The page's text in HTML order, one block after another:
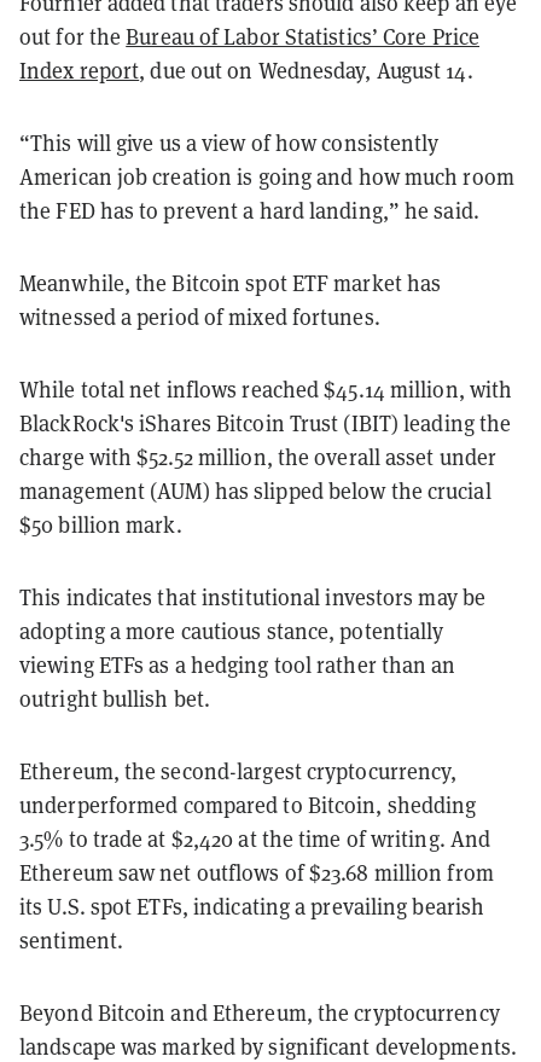
out for theBureau of Labor Statistics’ Core Price
Index report, due out on Wednesday, August 14.
“This will give us a view of how consistently
American job creation is going and how much room
the FED has to prevent a hard landing,” he said.
Meanwhile, the Bitcoin spot ETF market has
witnessed a period of mixed fortunes.
While total net inflows reached $45.14 million, with
BlackRock's iShares Bitcoin Trust (IBIT) leading the
charge with $52.52 million, the overall asset under
management (AUM) has slipped below the crucial
$50 billion mark.
This indicates that institutional investors may be
adopting a more cautious stance, potentially
viewing ETFs as a hedging tool rather than an
outright bullish bet.
Ethereum, the second-largest cryptocurrency,
underperformed compared to Bitcoin, shedding
3.5% to trade at $2,420 at the time of writing. And
Ethereum saw net outflows of $23.68 million from
its U.S. spot ETFs, indicating a prevailing bearish
sentiment.
Beyond Bitcoin and Ethereum, the cryptocurrency
landscape was marked by significant developments.